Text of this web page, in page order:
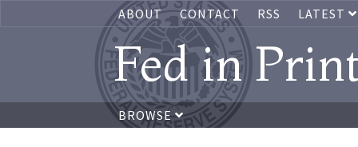
ABOUT CONTACT RSS LATEST
Fed in
BROWSE